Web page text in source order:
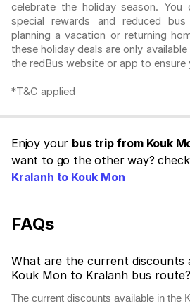
celebrate the holiday season.
special rewards and reduced
planning a vacation or returning
these holiday deals are only
the redBus website or app to
*T&C applied
Enjoy your bus trip from Kouk
want to go the other way?
Kralanh to Kouk Mon
FAQs
What are the current discounts
Kouk Mon to Kralanh bus route?
The current discounts available in the